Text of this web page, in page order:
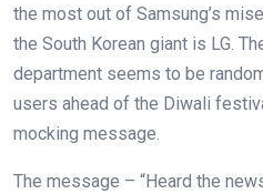
the most out of Samsung’s
the South Korean giant is LG.
department seems to be
users ahead of the Diwali
mocking message.
The message – “Heard the